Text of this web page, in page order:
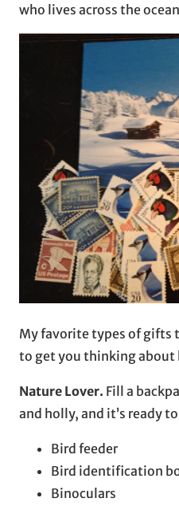
who lives across the
My favorite types of gifts
to get you thinking about
Nature Lover. Fill a
and holly, and it’s ready
Bird feeder
Bird identification
Binoculars